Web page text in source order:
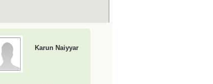
Karun Naiyyar